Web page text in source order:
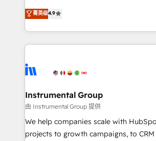
run your revenue process. Sales,
service wired together. ➤ AI and
tune-ups, feature rollouts, adoption
HubSpot, switching to it, or reviving a
operational efficiency of HubSpot. The
growing tech-enabler & facilitator,
hands you the blend of HubSpot
eminent solutions & integrations. Trust us to
Elite Partners with 10+ years of
Premier Partner 2023 🌟5 HubSpot
Won HubSpot Theme Challenge 2021
HubSpot Rising Star Why us? Harnessing the full
potential of the powerful HubSpot CRM. ✔️A team
菁英级4.9
Instrumental Group
由 Instrumental Group 提供
We help companies scale with
projects to growth campaigns, to